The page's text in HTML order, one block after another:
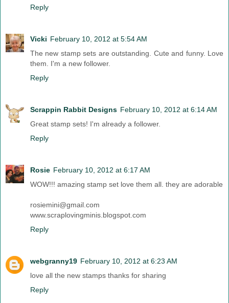
Reply
Vicki February 10, 2012 at 5:54 AM
The new stamp sets are outstanding. Cute and funny. Love
them. I'm a new follower.
Reply
Scrappin Rabbit Designs February 10, 2012 at 6:14 AM
Great stamp sets! I'm already a follower.
Reply
Rosie February 10, 2012 at 6:17 AM
WOW!!! amazing stamp set love them all. they are adorable
rosiemini@gmail.com
www.scraplovingminis.blogspot.com
Reply
webgranny19 February 10, 2012 at 6:23 AM
love all the new stamps thanks for sharing
Reply